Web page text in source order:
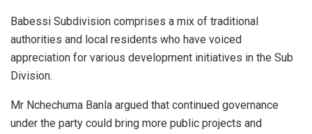
Babessi Subdivision comprises a mix of traditional
authorities and local residents who have voiced
appreciation for various development initiatives in the Sub
Division.
Mr Nchechuma Banla argued that continued governance
under the party could bring more public projects and